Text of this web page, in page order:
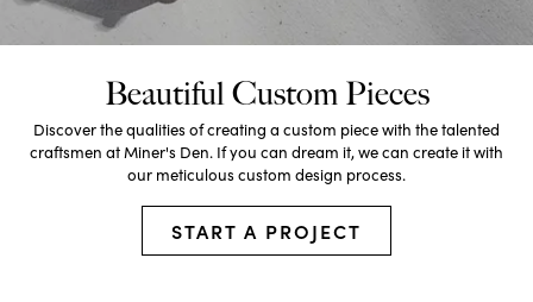
Beautiful Custom Pieces
Discover the qualities of creating a custom piece with the talented
craftsmen at Miner's Den. If you can dream it, we can create it with
our meticulous custom design process.
START A PROJECT